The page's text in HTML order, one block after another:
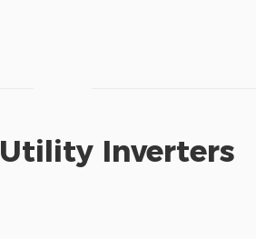
Utility Inverters